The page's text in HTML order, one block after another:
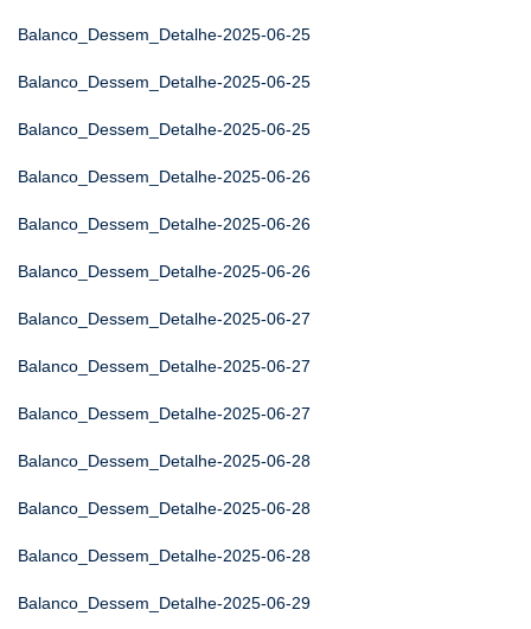
Balanco_Dessem_Detalhe-2025-06-25
Balanco_Dessem_Detalhe-2025-06-25
Balanco_Dessem_Detalhe-2025-06-25
Balanco_Dessem_Detalhe-2025-06-26
Balanco_Dessem_Detalhe-2025-06-26
Balanco_Dessem_Detalhe-2025-06-26
Balanco_Dessem_Detalhe-2025-06-27
Balanco_Dessem_Detalhe-2025-06-27
Balanco_Dessem_Detalhe-2025-06-27
Balanco_Dessem_Detalhe-2025-06-28
Balanco_Dessem_Detalhe-2025-06-28
Balanco_Dessem_Detalhe-2025-06-28
Balanco_Dessem_Detalhe-2025-06-29